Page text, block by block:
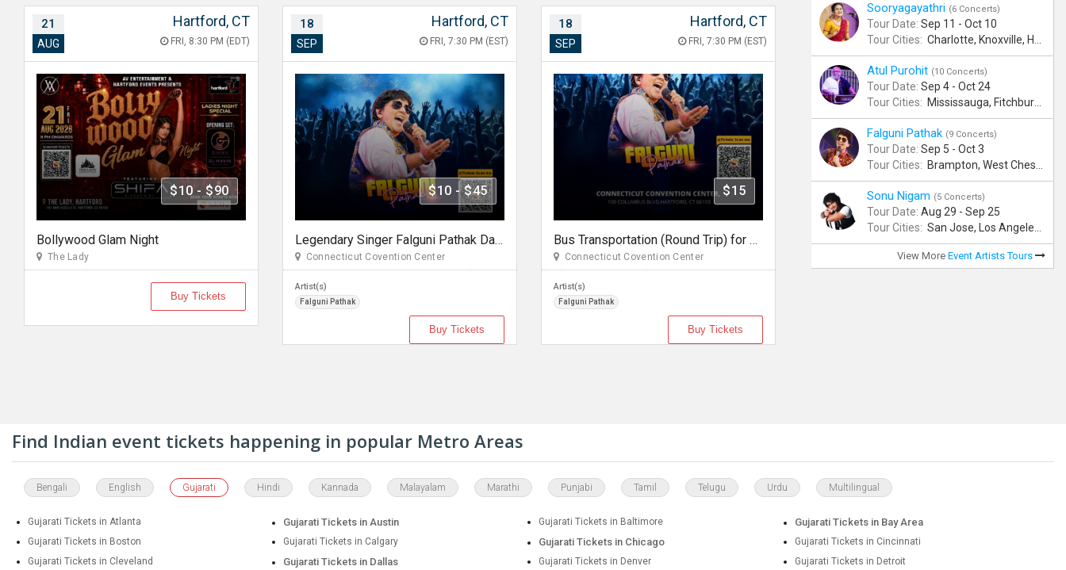
21
AUG
Hartford, CT
FRI, 8:30 PM (EDT)
$10 - $90
Bollywood Glam Night
The Lady
Buy Tickets
18
SEP
Hartford, CT
FRI, 7:30 PM (EST)
$10 - $45
Legendary Singer Falguni Pathak Dandiya Dhoom 2026 in Hartford
Connecticut Covention Center
Artist(s)
Falguni Pathak
Buy Tickets
18
SEP
Hartford, CT
FRI, 7:30 PM (EST)
$15
Bus Transportation (Round Trip) for Falguni Pathak Dandiya Dhoom 2026 in Hartford
Connecticut Covention Center
Artist(s)
Falguni Pathak
Buy Tickets
Sooryagayathri (6 Concerts)
Tour Date: Sep 11 - Oct 10
Tour Cities: Charlotte, Knoxville, Hartford, Albany, Bonita Springs, Flushing
Atul Purohit (10 Concerts)
Tour Date: Sep 4 - Oct 24
Tour Cities: Mississauga, Fitchburg, Columbus, Frisco, Scranton, Greenville, Schaumburg, Santa Clara, Surrey
Falguni Pathak (9 Concerts)
Tour Date: Sep 5 - Oct 3
Tour Cities: Brampton, West Chester, Bellevue, Hartford, Schaumburg, Houston, Frisco, Santa Clara
Sonu Nigam (5 Concerts)
Tour Date: Aug 29 - Sep 25
Tour Cities: San Jose, Los Angeles, Atlantic City, Uniondale, Rosenberg
View More Event Artists Tours
Find Indian event tickets happening in popular Metro Areas
Bengali English Gujarati Hindi Kannada Malayalam Marathi Punjabi Tamil Telugu Urdu Multilingual
Gujarati Tickets in Atlanta Gujarati Tickets in Austin Gujarati Tickets in Baltimore Gujarati Tickets in Bay Area
Gujarati Tickets in Boston Gujarati Tickets in Calgary Gujarati Tickets in Chicago
Gujarati Tickets in Cincinnati
Gujarati Tickets in Cleveland
Gujarati Tickets in Dallas Gujarati Tickets in Denver
Gujarati Tickets in Detroit